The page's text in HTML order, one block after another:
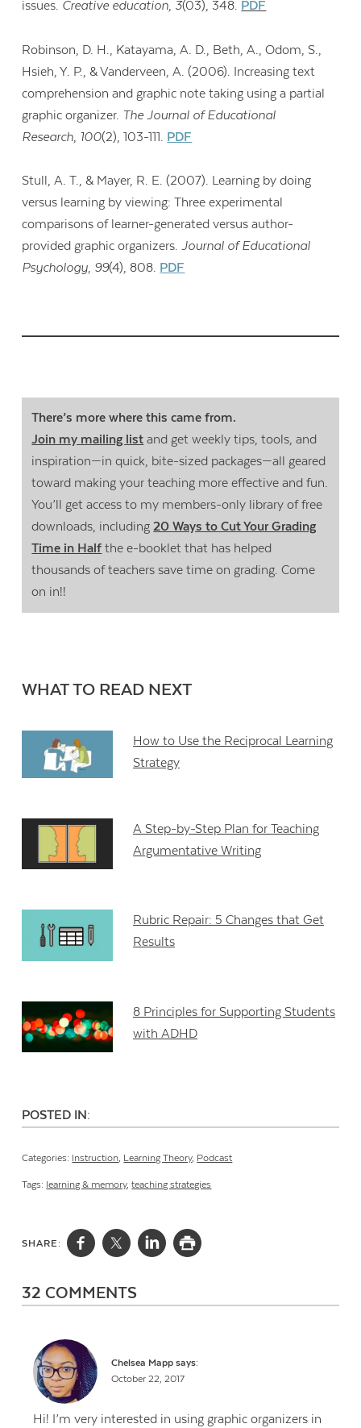
issues. Creative education, 3(03), 348. PDF
Robinson, D. H., Katayama, A. D., Beth, A., Odom, S.,
Hsieh, Y. P., & Vanderveen, A. (2006). Increasing text
comprehension and graphic note taking using a partial
graphic organizer. The Journal of Educational
Research, 100(2), 103-111. PDF
Stull, A. T., & Mayer, R. E. (2007). Learning by doing
versus learning by viewing: Three experimental
comparisons of learner-generated versus author-
provided graphic organizers.Journal of Educational
Psychology, 99(4), 808. PDF
There’s more where this came from.
Join my mailing list and get weekly tips, tools, and
inspiration—in quick, bite-sized packages—all geared
toward making your teaching more effective and fun.
You’ll get access to my members-only library of free
downloads, including20 Ways to Cut Your Grading
Time in Half the e-booklet that has helped
thousands of teachers save time on grading. Come
on in!!
WHAT TO READ NEXT
How to Use the Reciprocal Learning
Strategy
A Step-by-Step Plan for Teaching
Argumentative Writing
Rubric Repair: 5 Changes that Get
Results
8 Principles for Supporting Students
with ADHD
POSTED IN:
Categories: Instruction Learning Theory, Podcast
Tags: learning & memory,teaching strategies
SHARE:
32 COMMENTS
Chelsea Mapp says:
October 22, 2017
Hi! I’m very interested in using graphic organizers in